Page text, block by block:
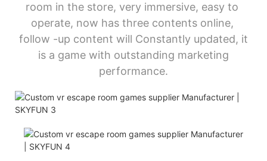
room in the store, very immersive, easy to
operate, now has three contents online,
follow -up content will Constantly updated, it
is a game with outstanding marketing
performance.